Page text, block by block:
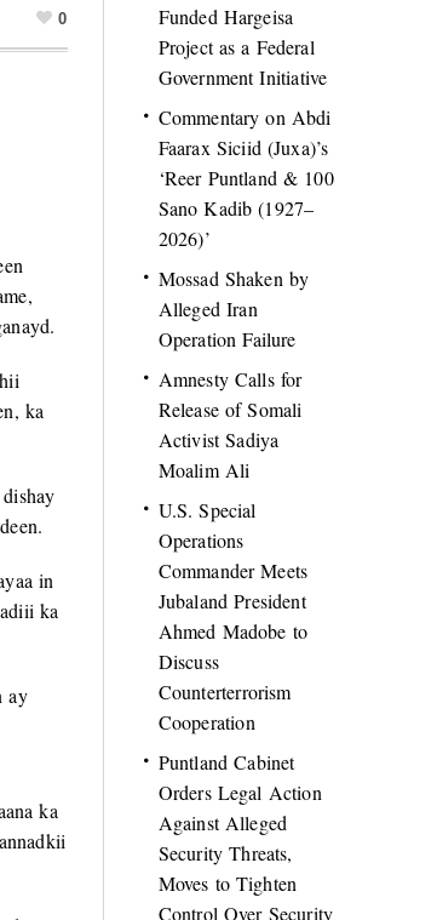
0
ka
in
ka
ay
ka
Funded Hargeisa
Project as a Federal
Government Initiative
Commentary on Abdi
Faarax Siciid (Juxa)’s
‘Reer Puntland & 100
Sano Kadib (1927–
2026)’
Mossad Shaken by
Alleged Iran
Operation Failure
Amnesty Calls for
Release of Somali
Activist Sadiya
Moalim Ali
U.S. Special
Operations
Commander Meets
Jubaland President
Ahmed Madobe to
Discuss
Counterterrorism
Cooperation
Puntland Cabinet
Orders Legal Action
Against Alleged
Security Threats,
Moves to Tighten
Control Over Security